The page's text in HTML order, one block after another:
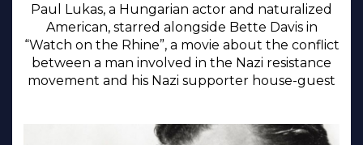
Paul Lukas, a Hungarian actor and naturalized
American, starred alongside Bette Davis in
“Watch on the Rhine”, a movie about the conflict
between a man involved in the Nazi resistance
movement and his Nazi supporter house-guest